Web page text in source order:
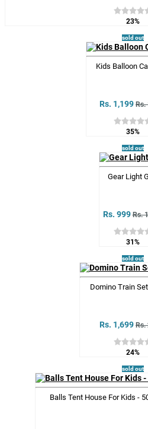
23%
sold out
Kids Balloon
Rs. 1,199 Rs.
35%
sold out
Gear Light
Rs. 999 Rs.
31%
sold out
Domino Train
Rs. 1,699 Rs.
24%
sold out
Balls Tent House For Kids -